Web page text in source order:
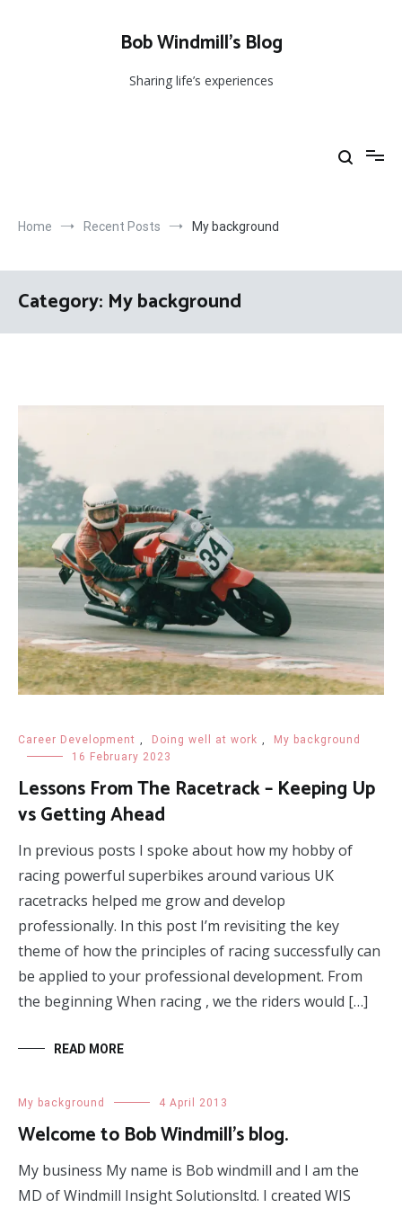
Bob Windmill’s Blog
Sharing life’s experiences
Home Recent Posts My background
Category: My background
Career Development Doing well at work
My background
16 February 2023
Lessons From The Racetrack – Keeping Up
vs Getting Ahead
In previous posts I spoke about how my hobby of
racing powerful superbikes around various UK
racetracks helped me grow and develop
professionally. In this post I’m revisiting the key
theme of how the principles of racing successfully can
be applied to your professional development. From
the beginning When racing , we the riders would […]
READ MORE
My background 4 April 2013
Welcome to Bob Windmill’s blog.
My business My name is Bob windmill and I am the
MD of Windmill Insight Solutionsltd. I created WIS